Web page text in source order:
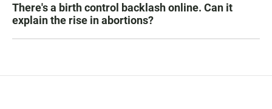
There's a birth control backlash online. Can it
explain the rise in abortions?